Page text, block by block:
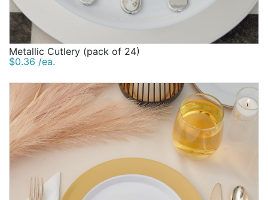
Metallic Cutlery (pack of 24)
$0.36 /ea.